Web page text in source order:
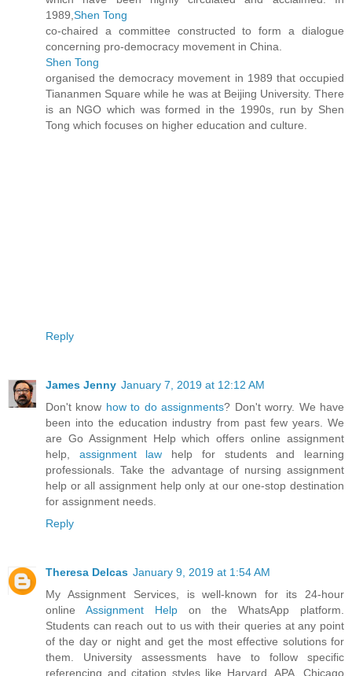
1989, Shen Tong
co-chaired a committee constructed to form a dialogue
concerning pro-democracy movement in China.
Shen Tong
organised the democracy movement in 1989 that occupied
Tiananmen Square while he was at Beijing University. There
is an NGO which was formed in the 1990s, run by Shen
Tong which focuses on higher education and culture.
Reply
James Jenny January 7, 2019 at 12:12 AM
Don't know how to do assignments? Don't worry. We have
been into the education industry from past few years. We
are Go Assignment Help which offers online assignment
help, assignment law help for students and learning
professionals. Take the advantage of nursing assignment
help or all assignment help only at our one-stop destination
for assignment needs.
Reply
Theresa Delcas January 9, 2019 at 1:54 AM
My Assignment Services, is well-known for its 24-hour
online Assignment Helpon the WhatsApp platform.
Students can reach out to us with their queries at any point
of the day or night and get the most effective solutions for
them. University assessments have to follow specific
referencing and citation styles like Harvard, APA, Chicago